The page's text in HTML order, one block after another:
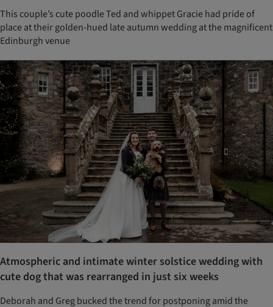
This couple’s cute poodle Ted and whippet Gracie had pride of
place at their golden-hued late autumn wedding at the magnificent
Edinburgh venue
Atmospheric and intimate winter solstice wedding with
cute dog that was rearranged in just six weeks
Deborah and Greg bucked the trend for postponing amid the